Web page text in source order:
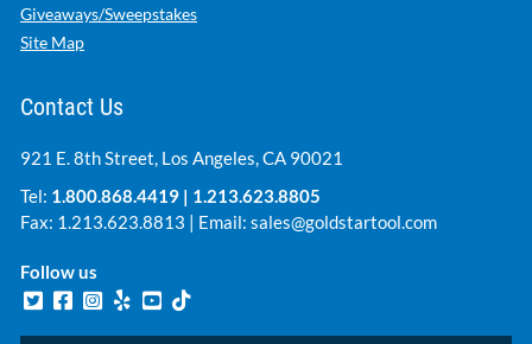
Giveaways/Sweepstakes
Site Map
Contact Us
921 E. 8th Street, Los Angeles, CA 90021
Tel: 1.800.868.4419 | 1.213.623.8805
Fax: 1.213.623.8813 | Email: sales@goldstartool.com
Follow us